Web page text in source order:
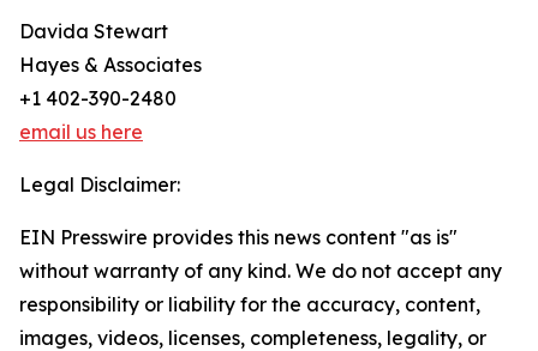
Davida Stewart
Hayes & Associates
+1 402-390-2480
email us here
Legal Disclaimer:
EIN Presswire provides this news content "as is"
without warranty of any kind. We do not accept any
responsibility or liability for the accuracy, content,
images, videos, licenses, completeness, legality, or